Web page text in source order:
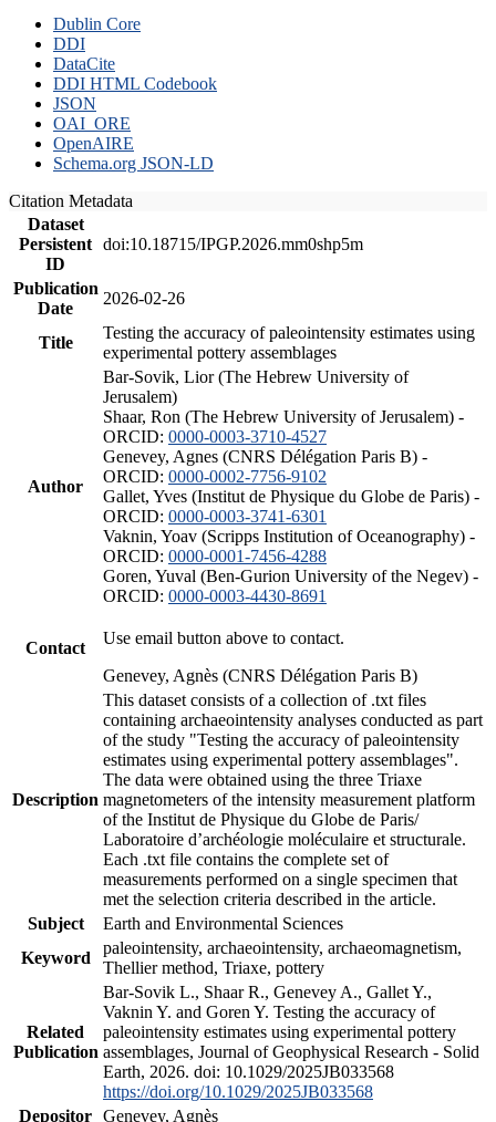
Dublin Core
DDI
DataCite
DDI HTML Codebook
JSON
OAI_ORE
OpenAIRE
Schema.org JSON-LD
Citation Metadata
Dataset
Persistent
ID
doi:10.18715/IPGP.2026.mm0shp5m
Publication
Date
2026-02-26
Title
Testing the accuracy of paleointensity estimates using
experimental pottery assemblages
Author
Bar-Sovik, Lior (The Hebrew University of
Jerusalem)
Shaar, Ron (The Hebrew University of Jerusalem) -
ORCID: 0000-0003-3710-4527
Genevey, Agnes (CNRS Délégation Paris B) -
ORCID: 0000-0002-7756-9102
Gallet, Yves (Institut de Physique du Globe de Paris) -
ORCID: 0000-0003-3741-6301
Vaknin, Yoav (Scripps Institution of Oceanography) -
ORCID: 0000-0001-7456-4288
Goren, Yuval (Ben-Gurion University of the Negev) -
ORCID: 0000-0003-4430-8691
Contact
Use email button above to contact.
Genevey, Agnès (CNRS Délégation Paris B)
Description
This dataset consists of a collection of .txt files
containing archaeointensity analyses conducted as part
of the study "Testing the accuracy of paleointensity
estimates using experimental pottery assemblages".
The data were obtained using the three Triaxe
magnetometers of the intensity measurement platform
of the Institut de Physique du Globe de Paris/
Laboratoire d’archéologie moléculaire et structurale.
Each .txt file contains the complete set of
measurements performed on a single specimen that
met the selection criteria described in the article.
Subject
Earth and Environmental Sciences
Keyword
paleointensity, archaeointensity, archaeomagnetism,
Thellier method, Triaxe, pottery
Related
Publication
Bar-Sovik L., Shaar R., Genevey A., Gallet Y.,
Vaknin Y. and Goren Y. Testing the accuracy of
paleointensity estimates using experimental pottery
assemblages, Journal of Geophysical Research - Solid
Earth, 2026. doi: 10.1029/2025JB033568
https://doi.org/10.1029/2025JB033568
Depositor Genevey, Agnès